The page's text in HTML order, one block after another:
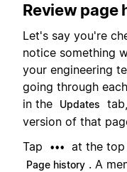
Review page
Let's say you're
notice something
your engineering
going through
in the
Updates
version of that
Tap
••• at the top
Page history . A